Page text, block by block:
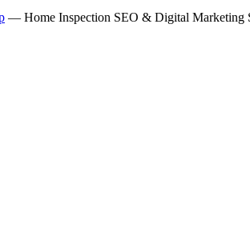
— Home Inspection SEO & Digital Marketing